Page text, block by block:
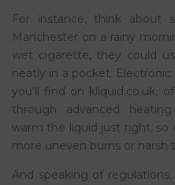
For instance, think about
Manchester on a rainy
wet cigarette, they could
neatly in a pocket.
you’ll find on kliquid.co.uk,
through advanced
warm the liquid just right, so
more uneven burns or harsh
And speaking of